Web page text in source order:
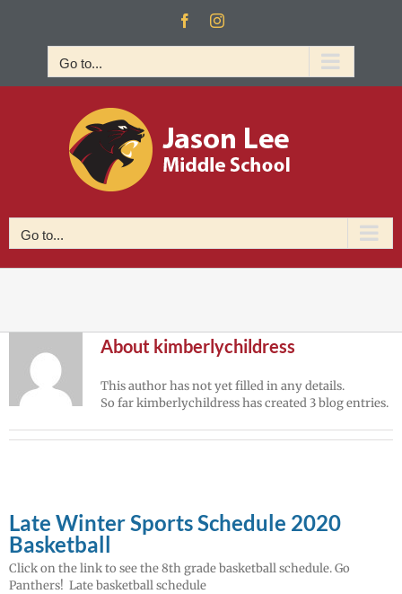
FacebookInstagram
Go to...
Go to...
About kimberlychildress
This author has not yet filled in any details.
So far kimberlychildress has created 3 blog entries.
Late Winter Sports Schedule 2020
Basketball
Click on the link to see the 8th grade basketball schedule. Go
Panthers! Late basketball schedule